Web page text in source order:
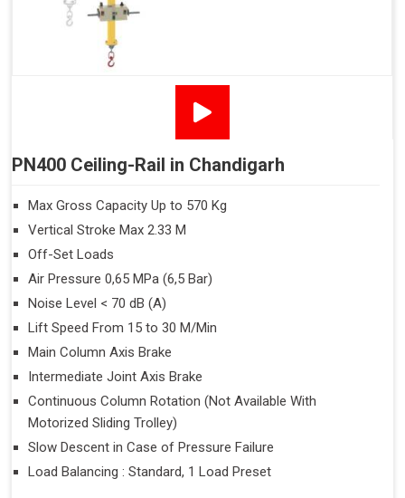
PN400 Ceiling-Rail in Chandigarh
Max Gross Capacity Up to 570 Kg
Vertical Stroke Max 2.33 M
Off-Set Loads
Air Pressure 0,65 MPa (6,5 Bar)
Noise Level < 70 dB (A)
Lift Speed From 15 to 30 M/Min
Main Column Axis Brake
Intermediate Joint Axis Brake
Continuous Column Rotation (Not Available With
Motorized Sliding Trolley)
Slow Descent in Case of Pressure Failure
Load Balancing : Standard, 1 Load Preset